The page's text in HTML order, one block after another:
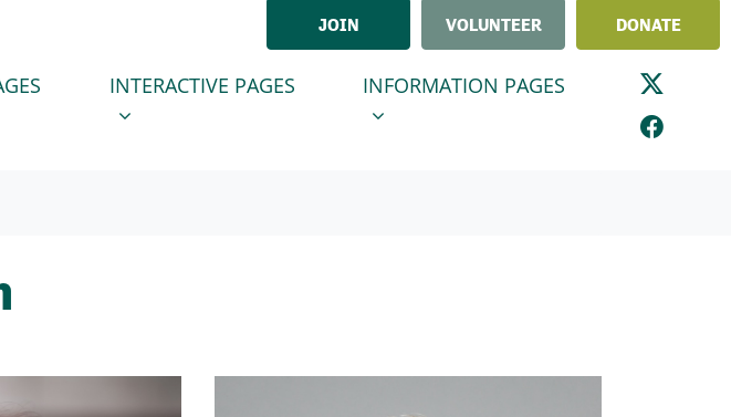
JOIN VOLUNTEER DONATE
FORINTERACTIVE PAGES
SHOW SUBMENU FOR
INTERACTIVE PAGES INFORMATION PAGES
SHOW SUBMENU FOR
INFORMATION PAGES